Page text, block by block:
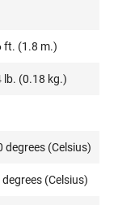
ft. (1.8 m.)
lb. (0.18 kg.)
degrees (Celsius)
(Celsius)